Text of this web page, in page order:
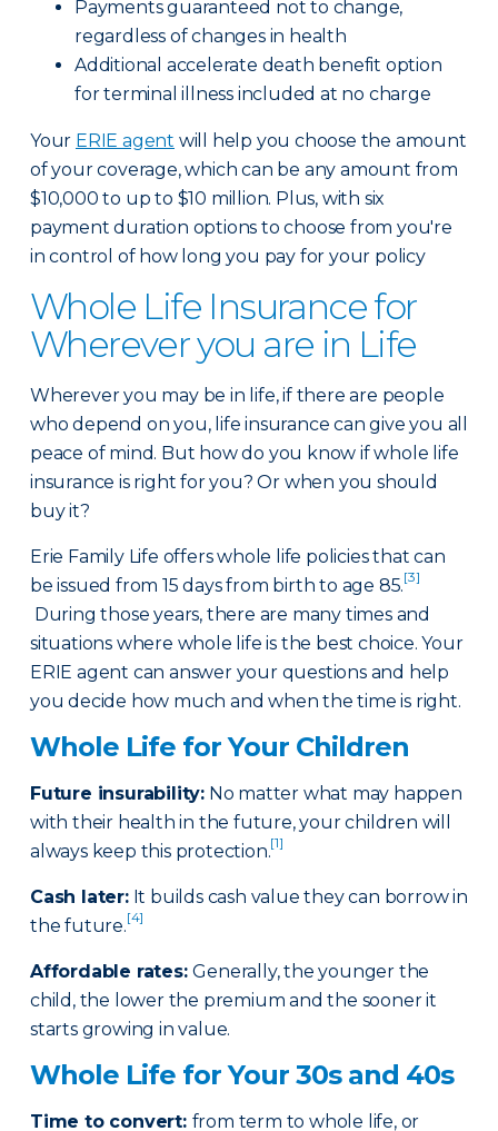
Payments guaranteed not to change,
regardless of changes in health
Additional accelerate death benefit option
for terminal illness included at no charge
Your ERIE agent will help you choose the amount
of your coverage, which can be any amount from
$10,000 to up to $10 million. Plus, with six
payment duration options to choose from you're
in control of how long you pay for your policy
Whole Life Insurance for
Wherever you are in Life
Wherever you may be in life, if there are people
who depend on you, life insurance can give you all
peace of mind. But how do you know if whole life
insurance is right for you? Or when you should
buy it?
Erie Family Life offers whole life policies that can
be issued from 15 days from birth to age 85.[3]
During those years, there are many times and
situations where whole life is the best choice. Your
ERIE agent can answer your questions and help
you decide how much and when the time is right.
Whole Life for Your Children
Future insurability: No matter what may happen
with their health in the future, your children will
always keep this protection.[1]
Cash later:It builds cash value they can borrow in
the future.[4]
Affordable rates:Generally, the younger the
child, the lower the premium and the sooner it
starts growing in value.
Whole Life for Your 30s and 40s
Time to convert: from term to whole life, or